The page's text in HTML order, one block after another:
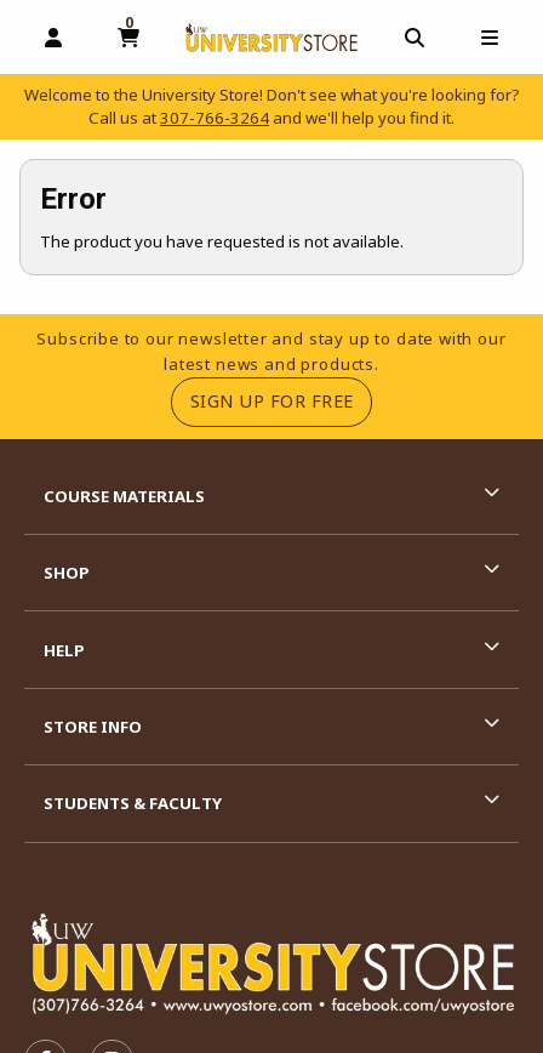
OPEN AND CLOSE PROFILE LINKS
0
MY CART, 0 ITEMS
OPEN AND
Welcome to the University Store! Don't see what you're looking for?
Call us at307-766-3264 and we'll help you find it.
Error
The product you have requested is not available.
Footer Information
Subscribe to our newsletter and stay up to date with our
latest news and products.
SIGN UP FOR FREE(OPENS IN A NEW
COURSE MATERIALS
SHOP
HELP
STORE INFO
STUDENTS & FACULTY